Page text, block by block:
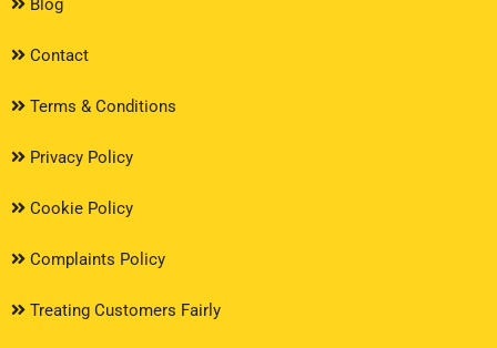
Blog
Contact
Terms & Conditions
Privacy Policy
Cookie Policy
Complaints Policy
Treating Customers Fairly